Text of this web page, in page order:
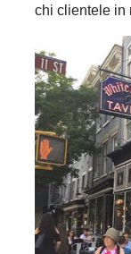
chi clientele in